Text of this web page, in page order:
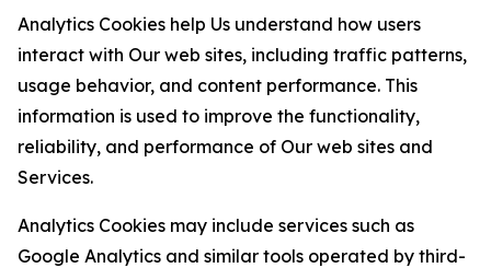
Analytics Cookies help Us understand how users
interact with Our web sites, including traffic patterns,
usage behavior, and content performance. This
information is used to improve the functionality,
reliability, and performance of Our web sites and
Services.
Analytics Cookies may include services such as
Google Analytics and similar tools operated by third-